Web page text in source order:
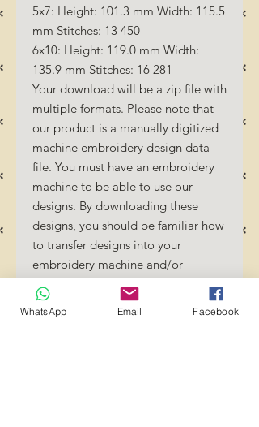
5x7: Height: 101.3 mm Width: 115.5
mm Stitches: 13 450
6x10: Height: 119.0 mm Width:
135.9 mm Stitches: 16 281
Your download will be a zip file with
multiple formats. Please note that
our product is a manually digitized
machine embroidery design data
file. You must have an embroidery
machine to be able to use our
designs. By downloading these
designs, you should be familiar how
to transfer designs into your
embroidery machine and/or
software.
No Refunds will be done as these
files are digital download files.
WhatsApp Email Facebook